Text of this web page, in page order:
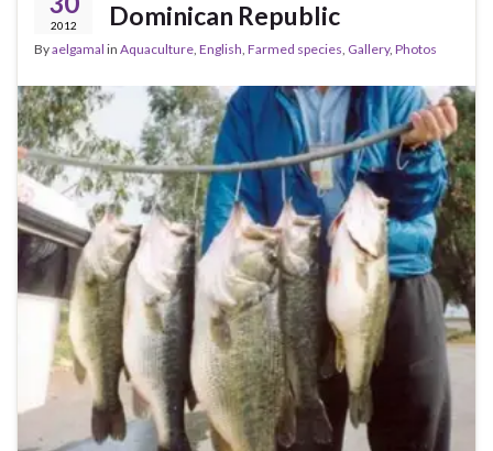
2012
Dominican Republic
Byaelgamal in Aquaculture English Farmed species Gallery, Photos